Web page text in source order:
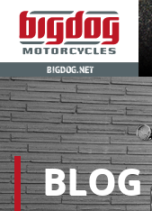
BIGDOG.NET
BLOG